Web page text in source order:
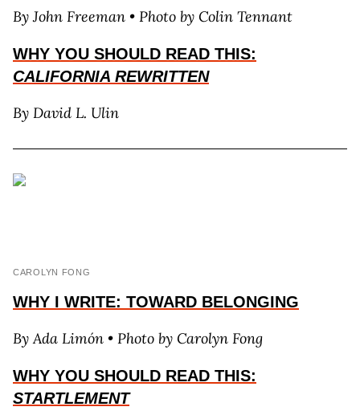
By John Freeman • Photo by Colin Tennant
WHY YOU SHOULD READ THIS:
CALIFORNIA REWRITTEN
By David L. Ulin
CAROLYN FONG
WHY I WRITE: TOWARD BELONGING
ByAda Limón • Photo by Carolyn Fong
WHY YOU SHOULD READ THIS:
STARTLEMENT